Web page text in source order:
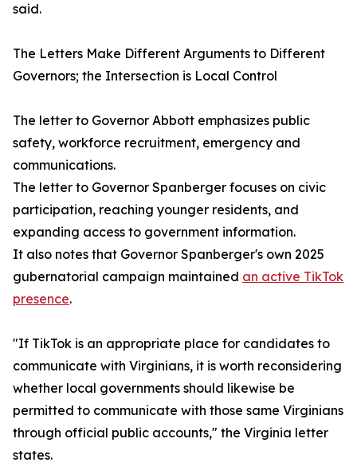
said.
The Letters Make Different Arguments to Different
Governors; the Intersection is Local Control
The letter to Governor Abbott emphasizes public
safety, workforce recruitment, emergency and
communications.
The letter to Governor Spanberger focuses on civic
participation, reaching younger residents, and
expanding access to government information.
It also notes that Governor Spanberger's own 2025
gubernatorial campaign maintained an active TikTok
presence.
"If TikTok is an appropriate place for candidates to
communicate with Virginians, it is worth reconsidering
whether local governments should likewise be
permitted to communicate with those same Virginians
through official public accounts," the Virginia letter
states.